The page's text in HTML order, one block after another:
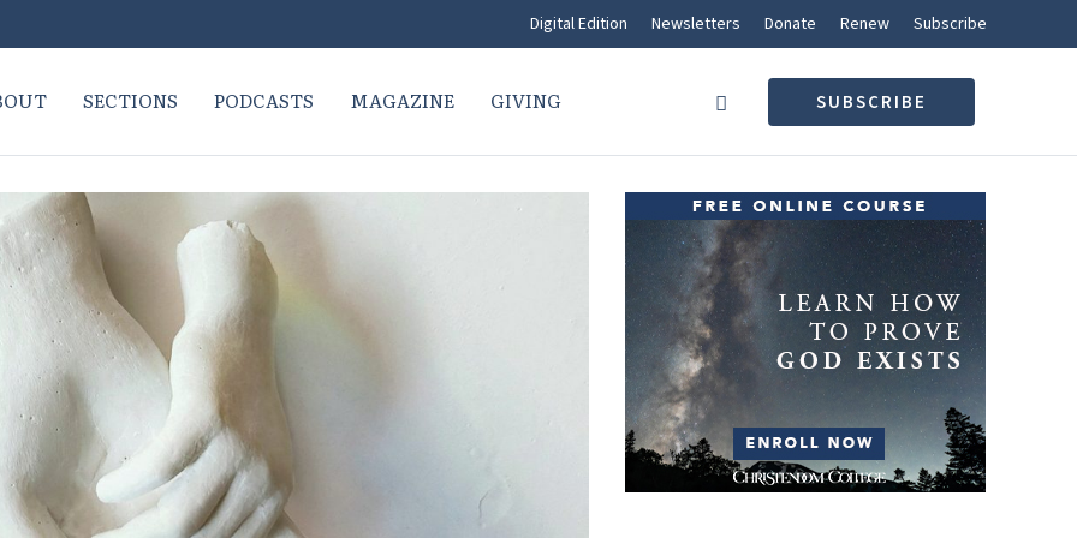
Digital Edition Newsletters Donate Renew Subscribe
SECTIONS PODCASTS MAGAZINE GIVING SUBSCRIBE